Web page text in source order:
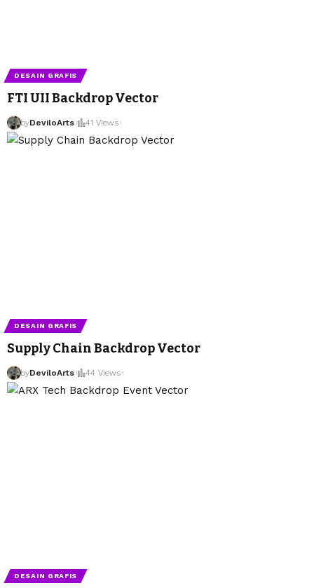
DESAIN GRAFIS
FTI UII Backdrop Vector
byDeviloArts 41 Views
DESAIN GRAFIS
Supply Chain Backdrop Vector
byDeviloArts 44 Views
DESAIN GRAFIS